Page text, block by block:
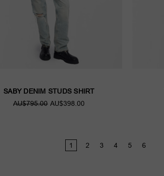
SABY DENIM STUDS SHIRT
AU$795.00 AU$398.00
1 2 3 4 5 6